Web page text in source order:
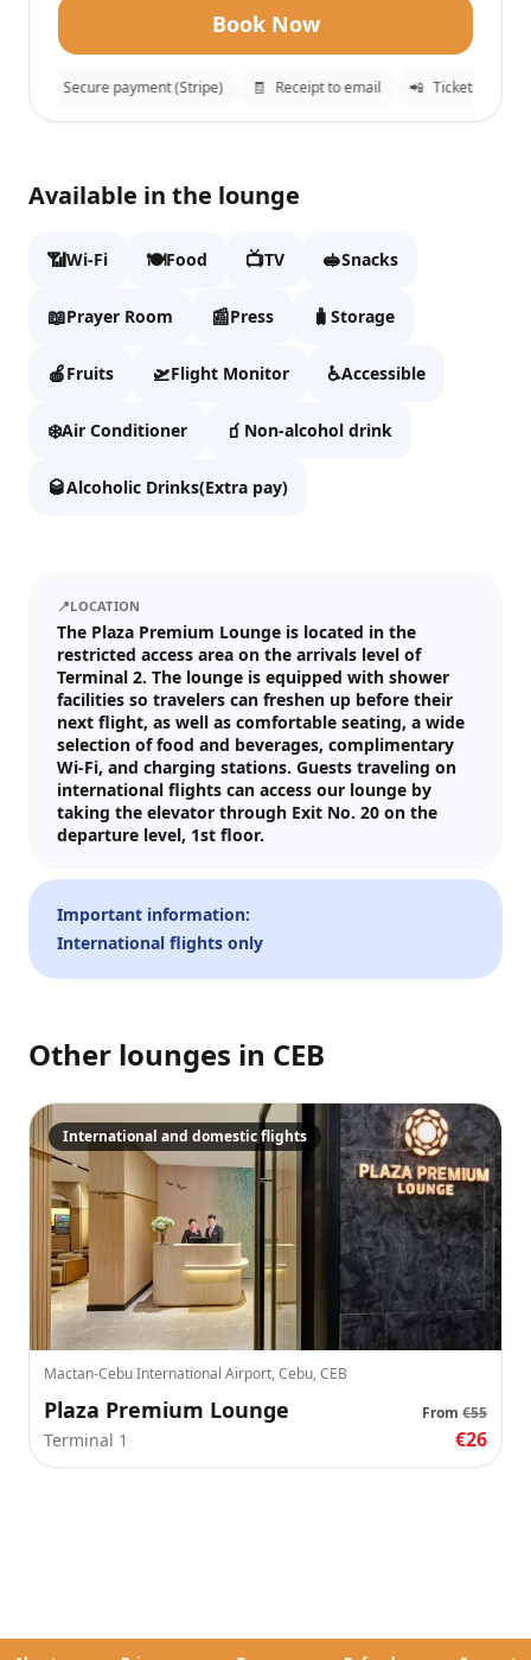
Book Now
Secure payment (Stripe) 🧾 Receipt to email 📲 Tickets sent to
Plaza Premium Lounge
Fill details to continue to checkout.
Full name
Email
WhatsApp
Visit date
—
Guests
– 1
Up to 10 guests.
32 EUR Pay
Available in the lounge
📶Wi-Fi 🍽️Food 📺TV 🥪Snacks
📖Prayer Room 📰Press 🧳 Storage
🍎Fruits 🛫Flight Monitor ♿Accessible
❄️Air Conditioner 🧃 Non-alcohol drink
🥃Alcoholic Drinks(Extra pay)
📍LOCATION
The Plaza Premium Lounge is located in the
restricted access area on the arrivals level of
Terminal 2. The lounge is equipped with shower
facilities so travelers can freshen up before their
next flight, as well as comfortable seating, a wide
selection of food and beverages, complimentary
Wi-Fi, and charging stations. Guests traveling on
international flights can access our lounge by
taking the elevator through Exit No. 20 on the
departure level, 1st floor.
Important information:
International flights only
Other lounges in CEB
International and domestic flights
Mactan-Cebu International Airport, Cebu, CEB
Plaza Premium Lounge From €55
Terminal 1 €26